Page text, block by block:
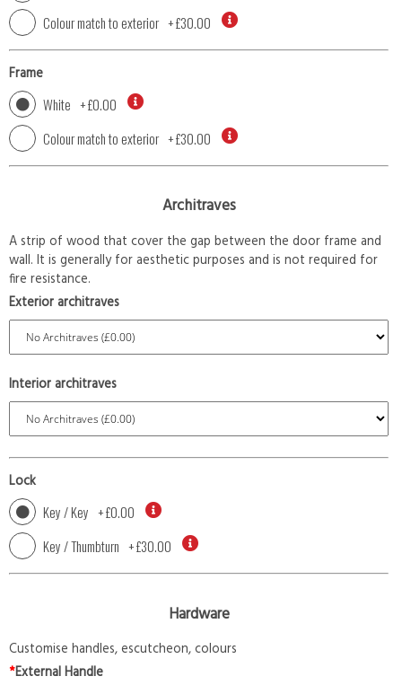
Colour match to exterior +£30.00
Frame
White +£0.00
Colour match to exterior +£30.00
Architraves
A strip of wood that cover the gap between the door frame and
wall. It is generally for aesthetic purposes and is not required for
fire resistance.
Exterior architraves
Interior architraves
Lock
Key / Key +£0.00
Key / Thumbturn +£30.00
Hardware
Customise handles, escutcheon, colours
*External Handle